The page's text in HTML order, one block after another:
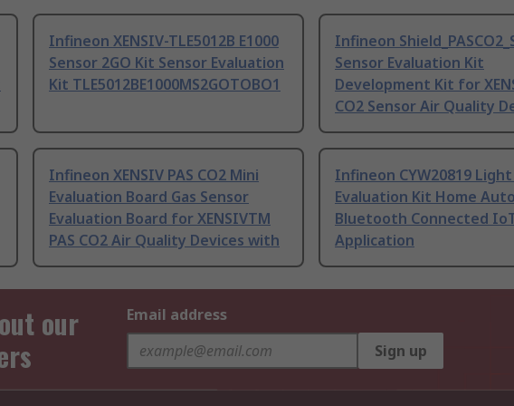
Infineon XENSIV-TLE5012B E1000
Sensor 2GO Kit Sensor Evaluation
Kit TLE5012BE1000MS2GOTOBO1
Infineon
Sensor Evaluation Kit
Development Kit for
CO2 Sensor Air Quality
Infineon XENSIV PAS CO2 Mini
Evaluation Board Gas Sensor
Evaluation Board for XENSIVTM
PAS CO2 Air Quality Devices with
Infineon CYW20819
Evaluation Kit Home
Bluetooth Connected
Application
our
Email address
Sign up